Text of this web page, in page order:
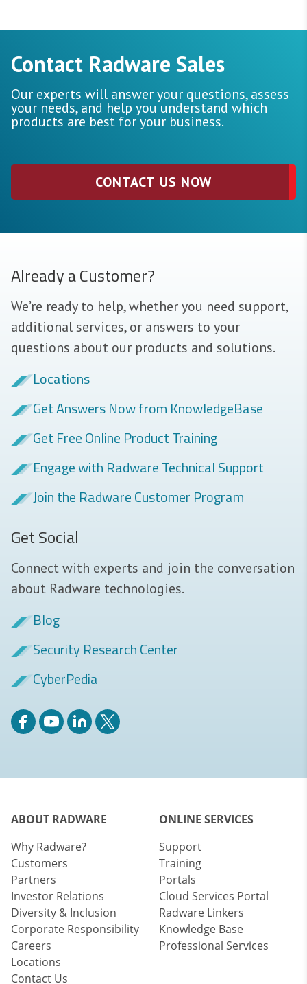
Contact Radware Sales
Our experts will answer your questions, assess
your needs, and help you understand which
products are best for your business.
CONTACT US NOW
Already a Customer?
We’re ready to help, whether you need support,
additional services, or answers to your
questions about our products and solutions.
Locations
Get Answers Now from KnowledgeBase
Get Free Online Product Training
Engage with Radware Technical Support
Join the Radware Customer Program
Get Social
Connect with experts and join the conversation
about Radware technologies.
Blog
Security Research Center
CyberPedia
ABOUT RADWARE
Why Radware?
Customers
Partners
Investor Relations
Diversity & Inclusion
Corporate Responsibility
Careers
Locations
Contact Us
ONLINE SERVICES
Support
Training
Portals
Cloud Services Portal
Radware Linkers
Knowledge Base
Professional Services